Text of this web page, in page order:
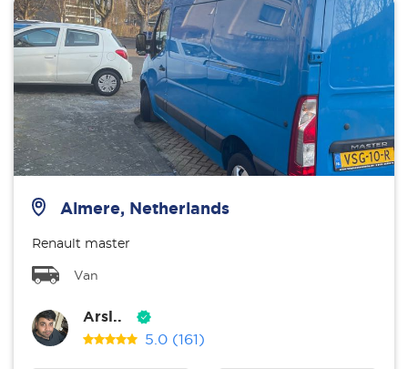
Almere, Netherlands
Renault master
Van
Arsl..
5.0 (161)